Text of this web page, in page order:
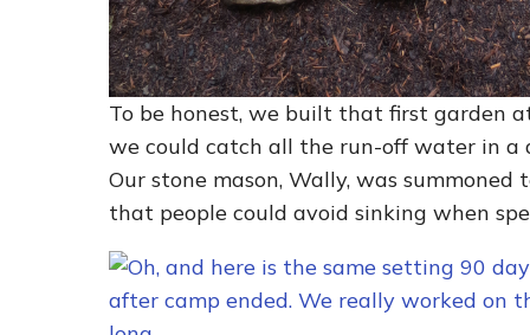
To be honest, we built that first garden
we could catch all the run-off water in a
Our stone mason, Wally, was summoned
that people could avoid sinking when